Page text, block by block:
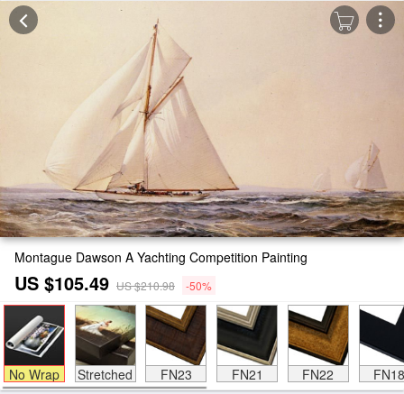
Montague Dawson A Yachting Competition Painting
US $105.49 US $210.98 -50%
No Wrap Stretched FN23 FN21 FN22 FN18